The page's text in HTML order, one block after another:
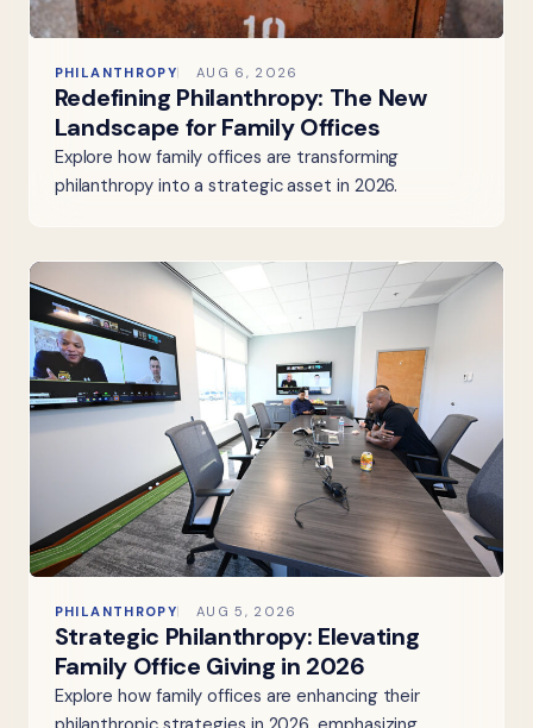
PHILANTHROPY AUG 6, 2026
Redefining Philanthropy: The New
Landscape for Family Offices
Explore how family offices are transforming
philanthropy into a strategic asset in 2026.
PHILANTHROPY AUG 5, 2026
Strategic Philanthropy: Elevating
Family Office Giving in 2026
Explore how family offices are enhancing their